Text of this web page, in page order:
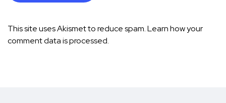
This site uses Akismet to reduce spam.Learn how your
comment data is processed.